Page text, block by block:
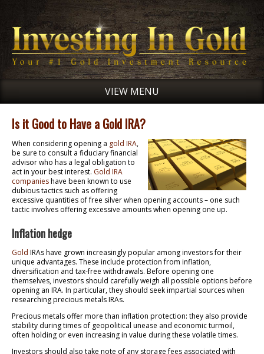
VIEW MENU
Is it Good to Have a Gold IRA?
When considering opening a gold IRA,
be sure to consult a fiduciary financial
advisor who has a legal obligation to
act in your best interest. Gold IRA
companieshave been known to use
dubious tactics such as offering
excessive quantities of free silver when opening accounts – one such
tactic involves offering excessive amounts when opening one up.
Inflation hedge
Gold IRAs have grown increasingly popular among investors for their
unique advantages. These include protection from inflation,
diversification and tax-free withdrawals. Before opening one
themselves, investors should carefully weigh all possible options before
opening an IRA. In particular, they should seek impartial sources when
researching precious metals IRAs.
Precious metals offer more than inflation protection: they also provide
stability during times of geopolitical unease and economic turmoil,
often holding or even increasing in value during these volatile times.
Investors should also take note of any storage fees associated with